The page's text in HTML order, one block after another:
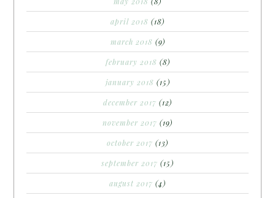
april 2018 (18)
march 2018 (9)
february 2018 (8)
january 2018 (15)
december 2017 (12)
november 2017 (19)
october 2017 (13)
september 2017 (15)
august 2017 (4)